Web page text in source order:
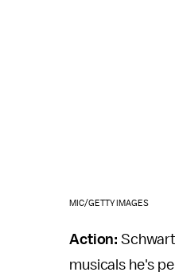
MIC/GETTY IMAGES
Action:
musicals he's